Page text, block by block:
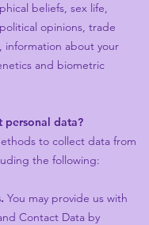
beliefs, sex life,
opinions, trade
information about your
and biometric
personal data?
to collect data from
the following:
You may provide us with
Contact Data by